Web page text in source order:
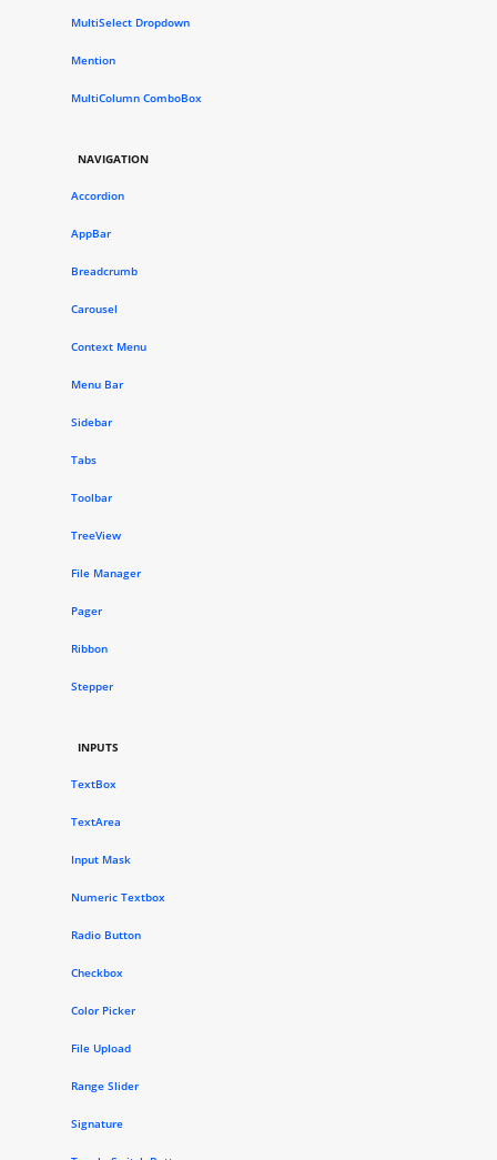
MultiSelect Dropdown
Mention
MultiColumn ComboBox
NAVIGATION
Accordion
AppBar
Breadcrumb
Carousel
Context Menu
Menu Bar
Sidebar
Tabs
Toolbar
TreeView
File Manager
Pager
Ribbon
Stepper
INPUTS
TextBox
TextArea
Input Mask
Numeric Textbox
Radio Button
Checkbox
Color Picker
File Upload
Range Slider
Signature